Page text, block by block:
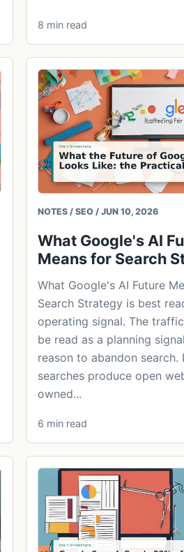
8 min read
NOTES / SEO / JUN 10, 2026
What Google's AI
Means for Search
What Google's AI Future
Search Strategy is best
operating signal. The
be read as a planning
reason to abandon search.
searches produce open
owned...
6 min read